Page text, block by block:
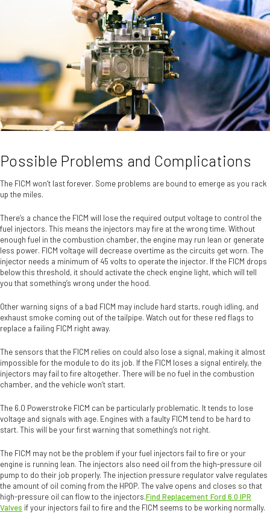
Possible Problems and Complications
The FICM won’t last forever. Some problems are bound to emerge as you rack
up the miles.
There’s a chance the FICM will lose the required output voltage to control the
fuel injectors. This means the injectors may fire at the wrong time. Without
enough fuel in the combustion chamber, the engine may run lean or generate
less power. FICM voltage will decrease overtime as the circuits get worn. The
injector needs a minimum of 45 volts to operate the injector. If the FICM drops
below this threshold, it should activate the check engine light, which will tell
you that something’s wrong under the hood.
Other warning signs of a bad FICM may include hard starts, rough idling, and
exhaust smoke coming out of the tailpipe. Watch out for these red flags to
replace a failing FICM right away.
The sensors that the FICM relies on could also lose a signal, making it almost
impossible for the module to do its job. If the FICM loses a signal entirely, the
injectors may fail to fire altogether. There will be no fuel in the combustion
chamber, and the vehicle won’t start.
The 6.0 Powerstroke FICM can be particularly problematic. It tends to lose
voltage and signals with age. Engines with a faulty FICM tend to be hard to
start. This will be your first warning that something’s not right.
The FICM may not be the problem if your fuel injectors fail to fire or your
engine is running lean. The injectors also need oil from the high-pressure oil
pump to do their job properly. The injection pressure regulator valve regulates
the amount of oil coming from the HPOP. The valve opens and closes so that
high-pressure oil can flow to the injectors.Find Replacement Ford 6.0 IPR
Valves if your injectors fail to fire and the FICM seems to be working normally.